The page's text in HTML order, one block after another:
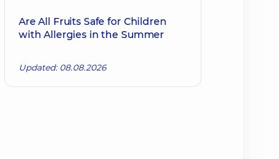
Are All Fruits Safe for Children
with Allergies in the Summer
Updated: 08.08.2026